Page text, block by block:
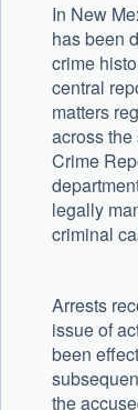
In New
has been
crime
central
matters
across the
Crime
legally
criminal
Arrests
issue of
been
the